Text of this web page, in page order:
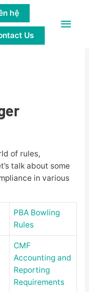
Main
hệ
Us
Rules,
of rules,
talk about some
in various
PBA Bowling
Rules
CMF
Accounting and
Reporting
Requirements